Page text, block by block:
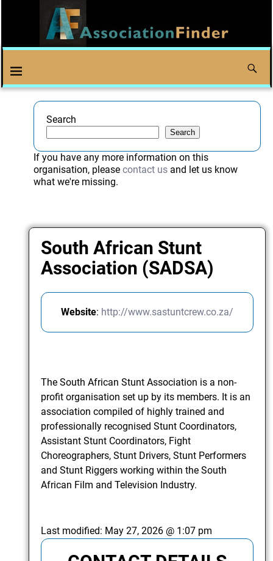
Search
Search
If you have any more information on this
organisation, please contact usand let us know
what we're missing.
South African Stunt
Association (SADSA)
Website: http://www.sastuntcrew.co.za/
The South African Stunt Association is a non-
profit organisation set up by its members. It is an
association compiled of highly trained and
professionally recognised Stunt Coordinators,
Assistant Stunt Coordinators, Fight
Choreographers, Stunt Drivers, Stunt Performers
and Stunt Riggers working within the South
African Film and Television Industry.
Last modified: May 27, 2026 @ 1:07 pm